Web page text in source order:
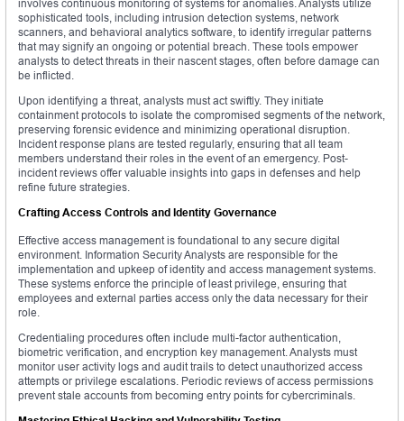
involves continuous monitoring of systems for anomalies. Analysts utilize
sophisticated tools, including intrusion detection systems, network
scanners, and behavioral analytics software, to identify irregular patterns
that may signify an ongoing or potential breach. These tools empower
analysts to detect threats in their nascent stages, often before damage can
be inflicted.
Upon identifying a threat, analysts must act swiftly. They initiate
containment protocols to isolate the compromised segments of the network,
preserving forensic evidence and minimizing operational disruption.
Incident response plans are tested regularly, ensuring that all team
members understand their roles in the event of an emergency. Post-
incident reviews offer valuable insights into gaps in defenses and help
refine future strategies.
Crafting Access Controls and Identity Governance
Effective access management is foundational to any secure digital
environment. Information Security Analysts are responsible for the
implementation and upkeep of identity and access management systems.
These systems enforce the principle of least privilege, ensuring that
employees and external parties access only the data necessary for their
role.
Credentialing procedures often include multi-factor authentication,
biometric verification, and encryption key management. Analysts must
monitor user activity logs and audit trails to detect unauthorized access
attempts or privilege escalations. Periodic reviews of access permissions
prevent stale accounts from becoming entry points for cybercriminals.